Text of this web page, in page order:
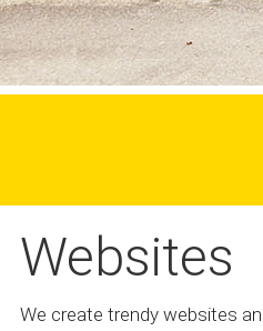
Websites
We create trendy websites